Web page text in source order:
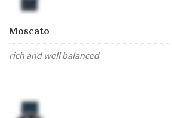
Moscato
rich and well balanced